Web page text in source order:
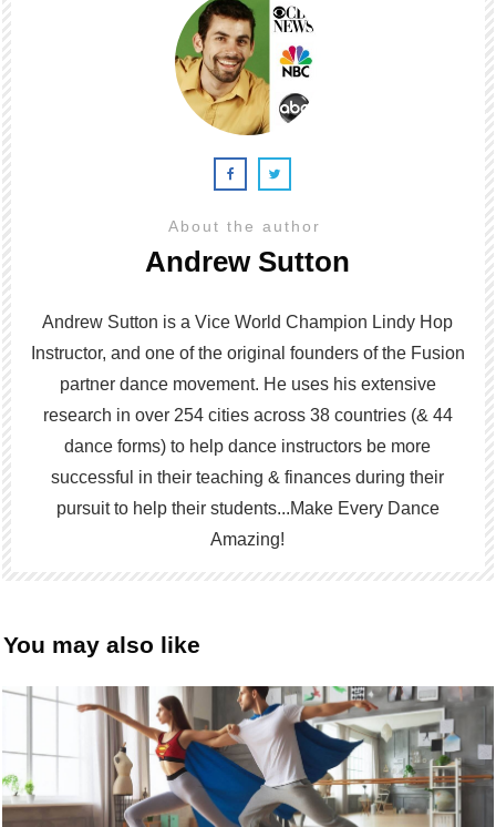
About the author
Andrew Sutton
Andrew Sutton is a Vice World Champion Lindy Hop
Instructor, and one of the original founders of the Fusion
partner dance movement. He uses his extensive
research in over 254 cities across 38 countries (& 44
dance forms) to help dance instructors be more
successful in their teaching & finances during their
pursuit to help their students...Make Every Dance
Amazing!
You may also like